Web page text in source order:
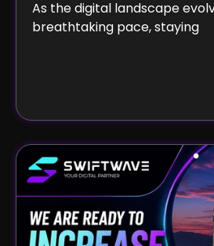
As the digital landscape
breathtaking pace, staying